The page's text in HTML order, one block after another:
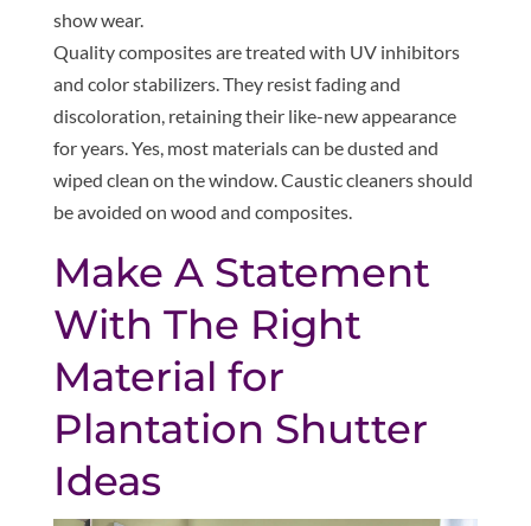
show wear.
Quality composites are treated with UV inhibitors
and color stabilizers. They resist fading and
discoloration, retaining their like-new appearance
for years. Yes, most materials can be dusted and
wiped clean on the window. Caustic cleaners should
be avoided on wood and composites.
Make A Statement
With The Right
Material for
Plantation Shutter
Ideas